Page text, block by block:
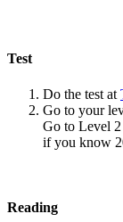
Test
Do the test at
Go to your
Go to Level
if you know
Reading